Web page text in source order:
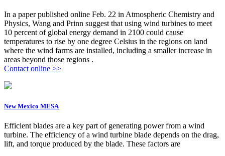
In a paper published online Feb. 22 in Atmospheric Chemistry and
Physics, Wang and Prinn suggest that using wind turbines to meet
10 percent of global energy demand in 2100 could cause
temperatures to rise by one degree Celsius in the regions on land
where the wind farms are installed, including a smaller increase in
areas beyond those regions .
Contact online >>
New Mexico MESA
Efficient blades are a key part of generating power from a wind
turbine. The efficiency of a wind turbine blade depends on the drag,
lift, and torque produced by the blade. These factors are